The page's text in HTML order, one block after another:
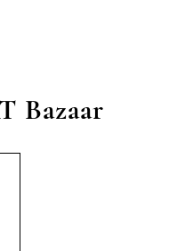
Bazaar